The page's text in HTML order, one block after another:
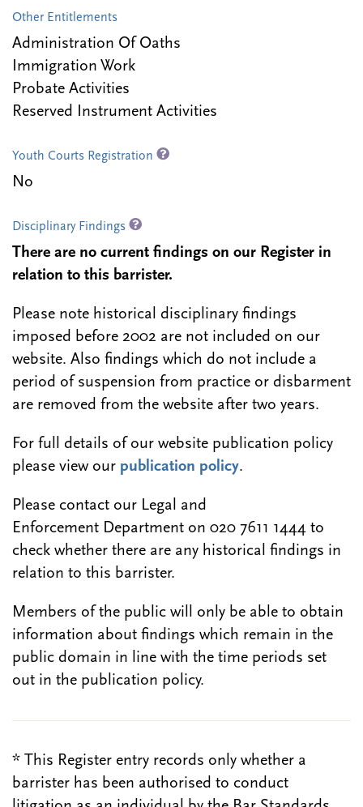
Other Entitlements
Administration Of Oaths
Immigration Work
Probate Activities
Reserved Instrument Activities
Youth Courts Registration
No
Disciplinary Findings
There are no current findings on our Register in
relation to this barrister.
Please note historical disciplinary findings
imposed before 2002 are not included on our
website. Also findings which do not include a
period of suspension from practice or disbarment
are removed from the website after two years.
For full details of our website publication policy
please view our publication policy.
Please contact our Legal and
Enforcement Department on 020 7611 1444 to
check whether there are any historical findings in
relation to this barrister.
Members of the public will only be able to obtain
information about findings which remain in the
public domain in line with the time periods set
out in the publication policy.
* This Register entry records only whether a
barrister has been authorised to conduct